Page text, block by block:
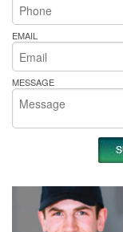
EMAIL
MESSAGE